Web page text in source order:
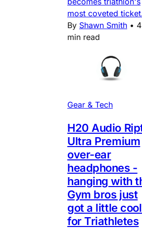
most coveted
By Shawn Smith • 4
min read
Gear & Tech
H20 Audio
Ultra Premium
over-ear
headphones -
hanging with
Gym bros just
got a little
for Triathletes